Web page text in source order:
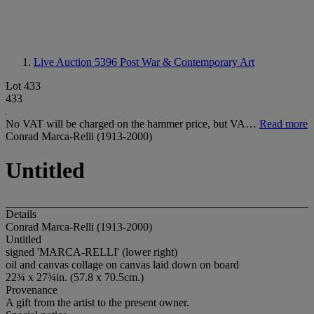
Live Auction 5396 Post War & Contemporary Art
Lot 433
433
No VAT will be charged on the hammer price, but VA… Read more
Conrad Marca-Relli (1913-2000)
Untitled
Details
Conrad Marca-Relli (1913-2000)
Untitled
signed 'MARCA-RELLI' (lower right)
oil and canvas collage on canvas laid down on board
22¾ x 27¾in. (57.8 x 70.5cm.)
Provenance
A gift from the artist to the present owner.